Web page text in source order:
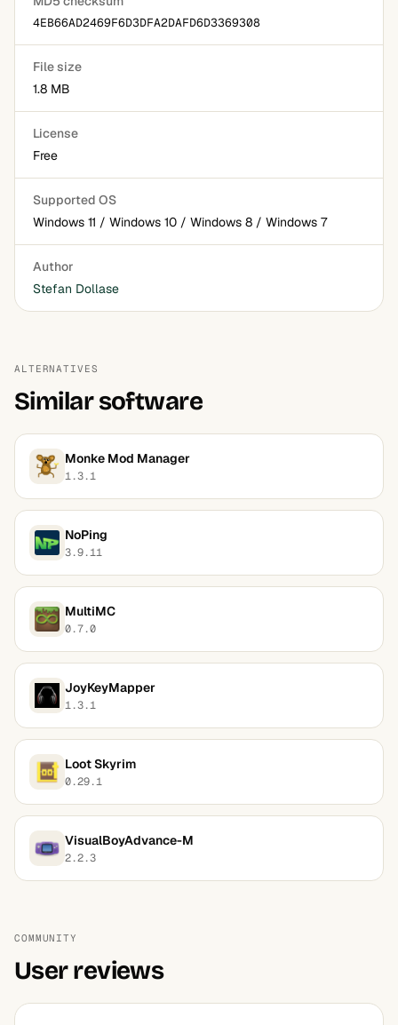
4EB66AD2469F6D3DFA2DAFD6D3369308
File size
1.8 MB
License
Free
Supported OS
Windows 11 / Windows 10 / Windows 8 / Windows 7
Author
Stefan Dollase
ALTERNATIVES
Similar software
Monke Mod Manager
1.3.1
NoPing
3.9.11
MultiMC
0.7.0
JoyKeyMapper
1.3.1
Loot Skyrim
0.29.1
VisualBoyAdvance-M
2.2.3
COMMUNITY
User reviews